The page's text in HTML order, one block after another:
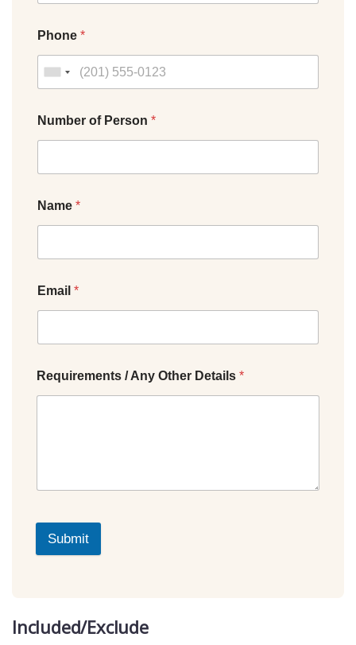
Phone *
Number of Person *
Name *
Email *
Requirements / Any Other Details *
Submit
Included/Exclude